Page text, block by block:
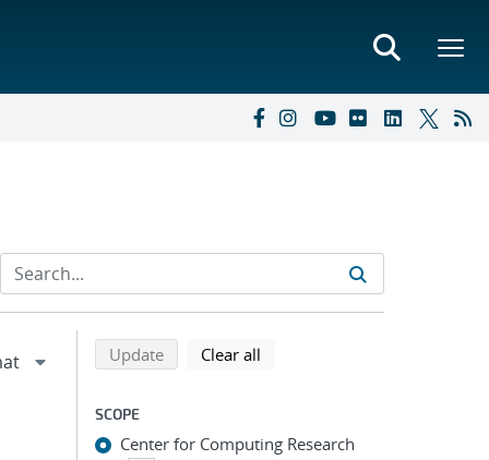
Refine search results
Back to top of search results
Updatesearch using selected filters
Clear all
SCOPE
Center for Computing Research